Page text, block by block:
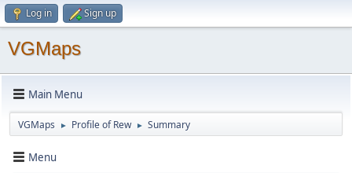
Log in Sign up
VGMaps
Main Menu
VGMaps ► Profile of Rew ► Summary
Menu